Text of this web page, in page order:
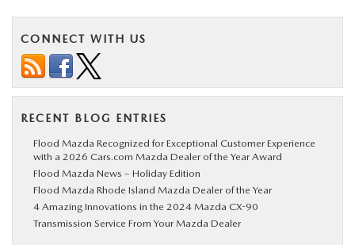
CONNECT WITH US
RECENT BLOG ENTRIES
Flood Mazda Recognized for Exceptional Customer Experience
with a 2026 Cars.com Mazda Dealer of the Year Award
Flood Mazda News – Holiday Edition
Flood Mazda Rhode Island Mazda Dealer of the Year
4 Amazing Innovations in the 2024 Mazda CX-90
Transmission Service From Your Mazda Dealer